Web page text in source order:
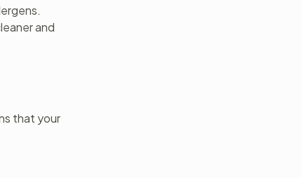
and
that your